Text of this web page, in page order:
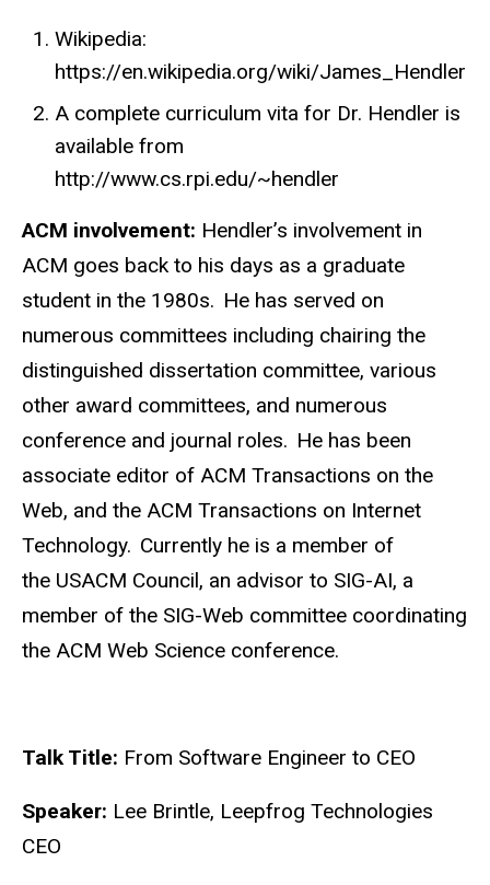
Wikipedia:
https://en.wikipedia.org/wiki/James_Hendler
A complete curriculum vita for Dr. Hendler is
available from
http://www.cs.rpi.edu/~hendler
ACM involvement: Hendler’s involvement in
ACM goes back to his days as a graduate
student in the 1980s. He has served on
numerous committees including chairing the
distinguished dissertation committee, various
other award committees, and numerous
conference and journal roles. He has been
associate editor of ACM Transactions on the
Web, and the ACM Transactions on Internet
Technology. Currently he is a member of
the USACM Council, an advisor to SIG-AI, a
member of the SIG-Web committee coordinating
the ACM Web Science conference.
Talk Title: From Software Engineer to CEO
Speaker: Lee Brintle, Leepfrog Technologies
CEO